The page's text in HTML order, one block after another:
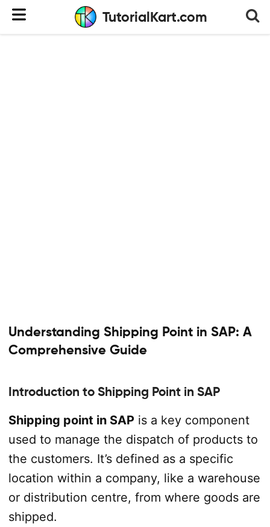
TutorialKart.com
Understanding Shipping Point in SAP: A
Comprehensive Guide
Introduction to Shipping Point in SAP
Shipping point in SAPis a key component
used to manage the dispatch of products to
the customers. It’s defined as a specific
location within a company, like a warehouse
or distribution centre, from where goods are
shipped.